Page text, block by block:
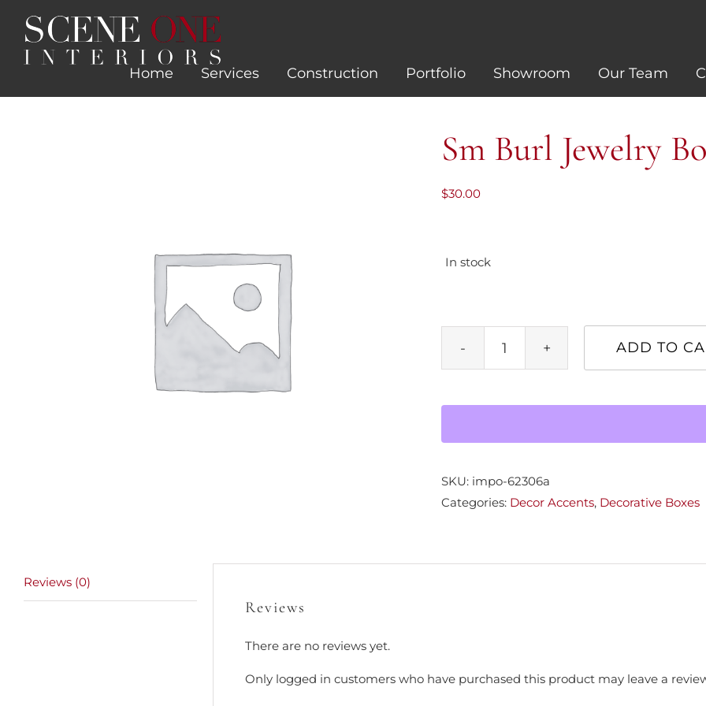
content
Home Services Construction Portfolio Showroom Our Team
Sm Burl Jewelry
$30.00
In stock
Sm
quantity
ADD TO
SKU: impo-62306a
Categories: Decor Accents, Decorative Boxes
Reviews (0)
Reviews
There are no reviews yet.
Only logged in customers who have purchased this product may leave a